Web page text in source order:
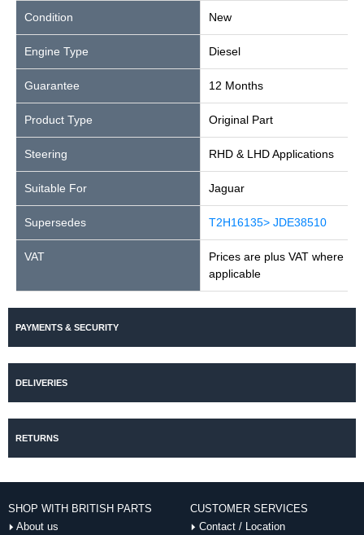
Condition New
Engine Type Diesel
Guarantee 12 Months
Product Type Original Part
Steering RHD & LHD Applications
Suitable For Jaguar
Supersedes T2H16135> JDE38510
VAT
Prices are plus VAT where
applicable
PAYMENTS & SECURITY
DELIVERIES
RETURNS
SHOP WITH BRITISH PARTS
About us
CUSTOMER SERVICES
Contact / Location